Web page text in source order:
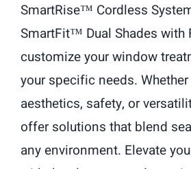
SmartRise™ Cordless
SmartFit™ Dual Shades with
customize your window
your specific needs.
aesthetics, safety, or
offer solutions that blend
any environment. Elevate